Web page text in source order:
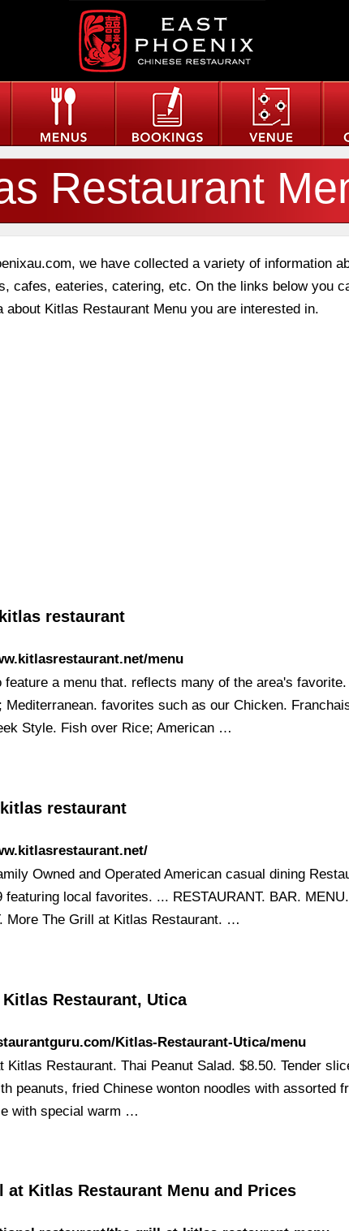
Restaurant
we have collected a variety of information
cafes, eateries, catering, etc. On the links below you
about Kitlas Restaurant Menu you are interested in.
restaurant
menu
feature a menu that. reflects many of the area's favorite.
Mediterranean. favorites such as our Chicken.
Style. Fish over Rice; American …
restaurant
Owned and Operated American casual dining
featuring local favorites. ... RESTAURANT. BAR. MENU.
More The Grill at Kitlas Restaurant. …
Kitlas Restaurant, Utica
Kitlas-Restaurant-Utica/menu
Kitlas Restaurant. Thai Peanut Salad. $8.50. Tender
peanuts, fried Chinese wonton noodles with assorted
with special warm …
at Kitlas Restaurant Menu and Prices